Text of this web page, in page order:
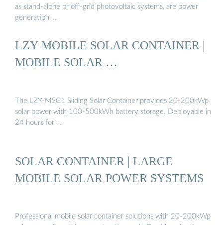
as stand-alone or off-grid photovoltaic systems, are power
generation …
LZY MOBILE SOLAR CONTAINER |
MOBILE SOLAR …
The LZY-MSC1 Sliding Solar Container provides 20-200kWp
solar power with 100-500kWh battery storage. Deployable in
24 hours for …
SOLAR CONTAINER | LARGE
MOBILE SOLAR POWER SYSTEMS
Professional mobile solar container solutions with 20-200kWp